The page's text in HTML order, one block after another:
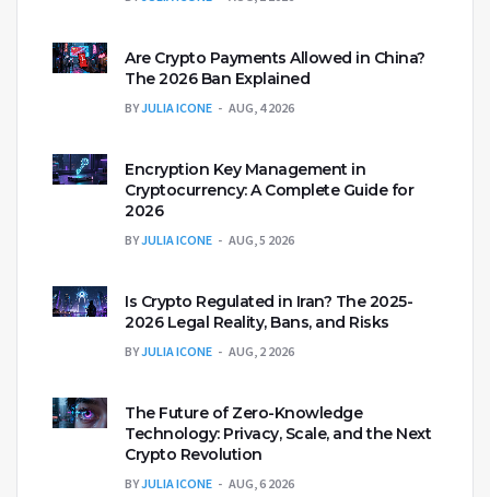
Are Crypto Payments Allowed in China?
The 2026 Ban Explained
BYJULIA ICONE AUG, 4 2026
Encryption Key Management in
Cryptocurrency: A Complete Guide for
2026
BYJULIA ICONE AUG, 5 2026
Is Crypto Regulated in Iran? The 2025-
2026 Legal Reality, Bans, and Risks
BYJULIA ICONE AUG, 2 2026
The Future of Zero-Knowledge
Technology: Privacy, Scale, and the Next
Crypto Revolution
BYJULIA ICONE AUG, 6 2026